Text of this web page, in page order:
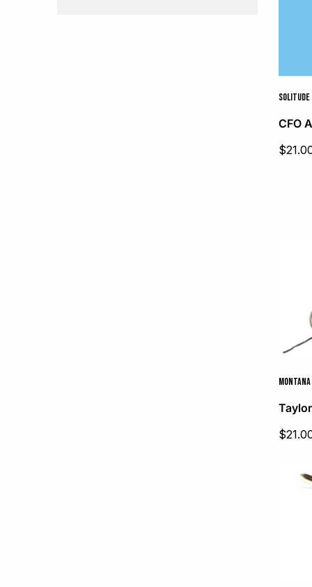
SOLITUDE
CFO
Sale
price
Sale